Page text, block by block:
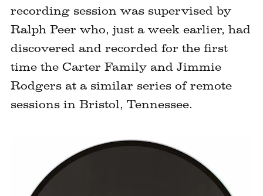
recording session was supervised by
Ralph Peer who, just a week earlier, had
discovered and recorded for the first
time the Carter Family and Jimmie
Rodgers at a similar series of remote
sessions in Bristol, Tennessee.